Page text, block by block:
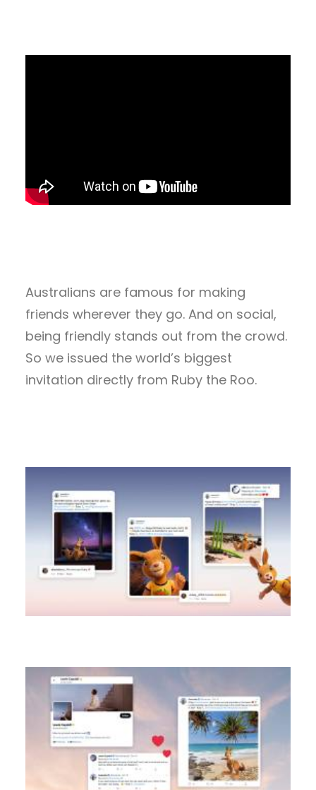
Australians are famous for making
friends wherever they go. And on social,
being friendly stands out from the crowd.
So we issued the world’s biggest
invitation directly from Ruby the Roo.